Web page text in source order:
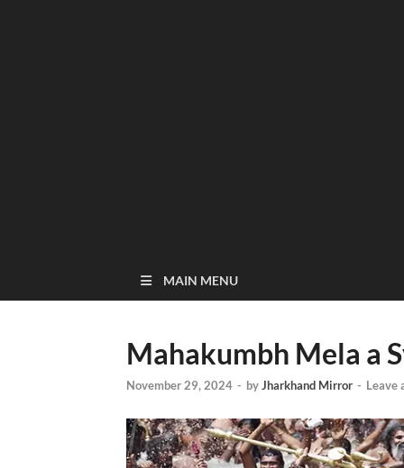
MAIN MENU
Mahakumbh Mela a
November 29, 2024 - byJharkhand Mirror - Leave